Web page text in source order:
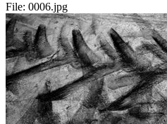
File: 0006.jpg